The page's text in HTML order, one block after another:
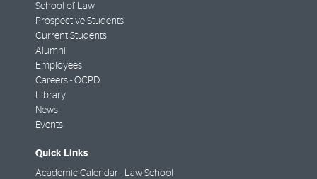
School of Law
Prospective Students
Current Students
Alumni
Employees
Careers - OCPD
Library
News
Events
Quick Links
Academic Calendar - Law School